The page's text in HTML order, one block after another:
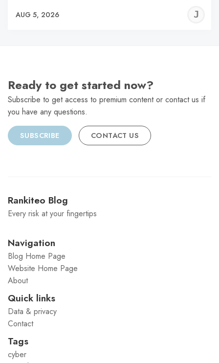
AUG 5, 2026
Ready to get started now?
Subscribe to get access to premium content or contact us if
you have any questions.
SUBSCRIBE CONTACT US
Rankiteo Blog
Every risk at your fingertips
Navigation
Blog Home Page
Website Home Page
About
Quick links
Data & privacy
Contact
Tags
cyber